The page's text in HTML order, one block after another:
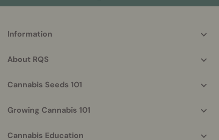
helpful
Information
About RQS
Cannabis Seeds 101
Growing Cannabis 101
Cannabis Education